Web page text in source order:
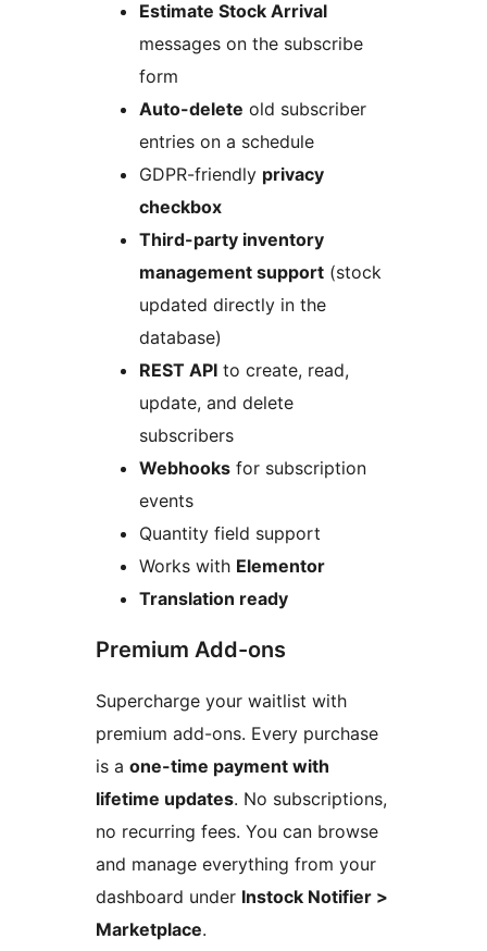
Estimate Stock Arrival
messages on the subscribe
form
Auto-delete old subscriber
entries on a schedule
GDPR-friendly privacy
checkbox
Third-party inventory
management support (stock
updated directly in the
database)
REST API to create, read,
update, and delete
subscribers
Webhooks for subscription
events
Quantity field support
Works with Elementor
Translation ready
Premium Add-ons
Supercharge your waitlist with
premium add-ons. Every purchase
is a one-time payment with
lifetime updates. No subscriptions,
no recurring fees. You can browse
and manage everything from your
dashboard under Instock Notifier >
Marketplace.